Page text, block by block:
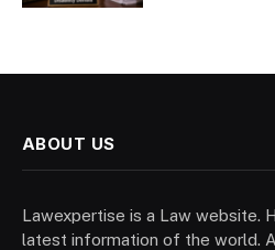
ABOUT US
Lawexpertise is a Law website.
latest information of the world.